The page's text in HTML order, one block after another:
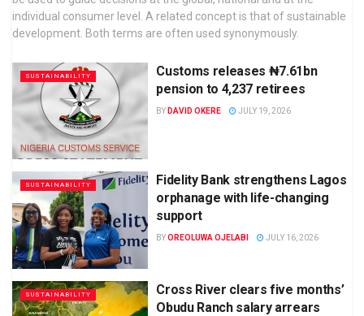
individual consumer level. A related concept is that of sustainable
development. Both terms are often used synonymously.
SUSTAINABILITY
Customs releases ₦7.61bn
pension to 4,237 retirees
BY DAVID OKERE JULY 19, 2026
SUSTAINABILITY
Fidelity Bank strengthens Lagos
orphanage with life-changing
support
BYOREOLUWA OJELABI JULY 16, 2026
SUSTAINABILITY
Cross River clears five months’
Obudu Ranch salary arrears